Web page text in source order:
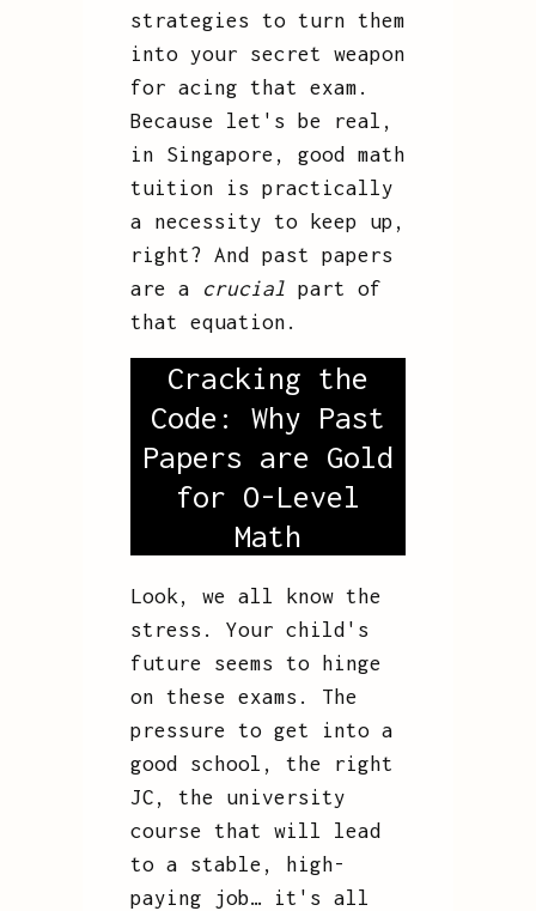
strategies to turn them
into your secret weapon
for acing that exam.
Because let's be real,
in Singapore, good math
tuition is practically
a necessity to keep up,
right? And past papers
are a
crucial part of
that equation.
Cracking the
Code: Why Past
Papers are Gold
for O-Level
Math
Look, we all know the
stress. Your child's
future seems to hinge
on these exams. The
pressure to get into a
good school, the right
JC, the university
course that will lead
to a stable, high-
paying job… it's all